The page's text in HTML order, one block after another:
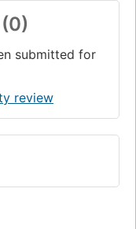
submitted for
review